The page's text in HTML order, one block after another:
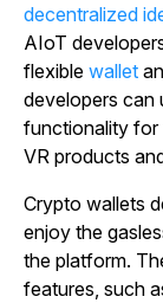
decentralized
AIoT
flexible wallet
developers can
functionality for
VR products
Crypto wallets
enjoy the
the platform.
features, such